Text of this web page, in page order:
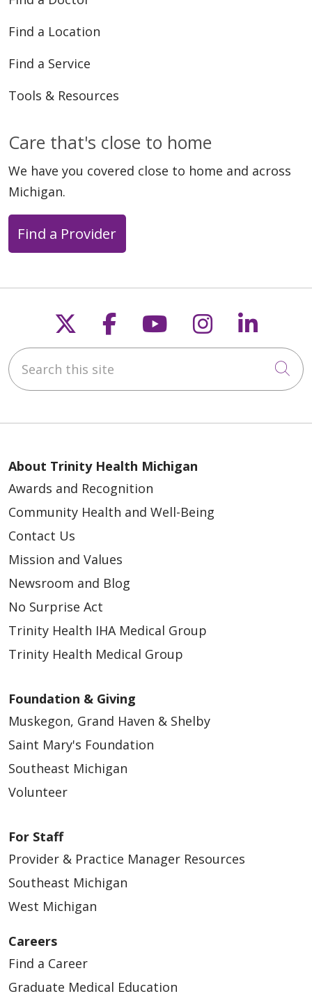
Find a Location
Find a Service
Tools & Resources
Care that's close to home
We have you covered close to home and across
Michigan.
Find a Provider
Follow us on X
Follow us on
Follow us on
Follow us
Search this site
About Trinity Health Michigan
Awards and Recognition
Community Health and Well-Being
Contact Us
Mission and Values
Newsroom and Blog
No Surprise Act
Trinity Health IHA Medical Group
Trinity Health Medical Group
Foundation & Giving
Muskegon, Grand Haven & Shelby
Saint Mary's Foundation
Southeast Michigan
Volunteer
For Staff
Provider & Practice Manager Resources
Southeast Michigan
West Michigan
Careers
Find a Career
Graduate Medical Education